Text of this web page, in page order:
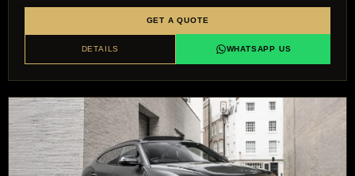
GET A QUOTE
DETAILS WHATSAPP US